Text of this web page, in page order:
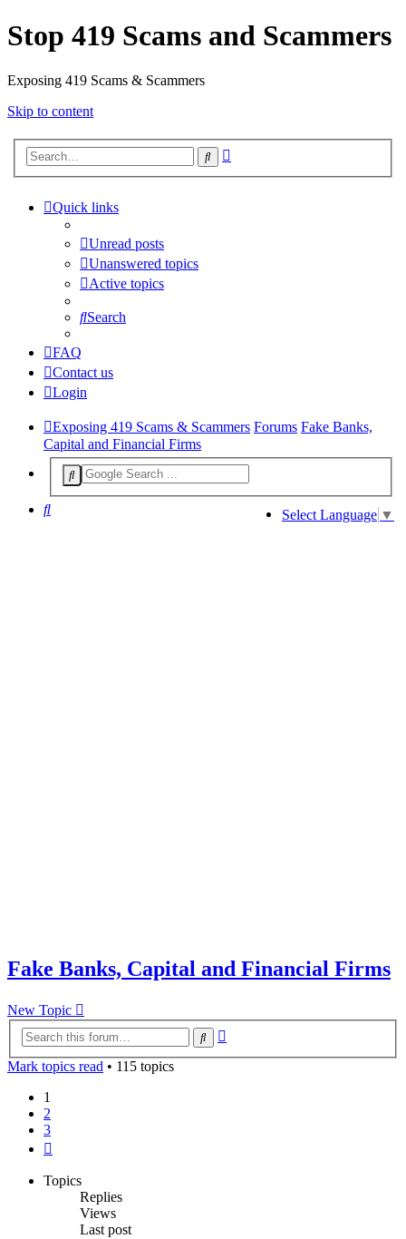
Stop 419 Scams and Scammers
Exposing 419 Scams & Scammers
Skip to content
Search
Quick links
Unread posts
Unanswered topics
Active topics
Search
FAQ
Contact us
Login
Exposing 419 Scams & Scammers Forums Fake Banks,
Capital and Financial Firms
Select Language ▼
Search
Fake Banks, Capital and Financial Firms
New Topic
Search
Mark topics read • 115 topics
1
2
3
Topics
Replies
Views
Last post